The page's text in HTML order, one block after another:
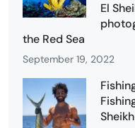
El
the Red Sea
September 19, 2022